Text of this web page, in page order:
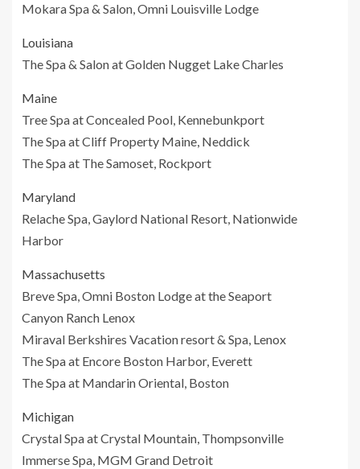
Mokara Spa & Salon, Omni Louisville Lodge
Louisiana
The Spa & Salon at Golden Nugget Lake Charles
Maine
Tree Spa at Concealed Pool, Kennebunkport
The Spa at Cliff Property Maine, Neddick
The Spa at The Samoset, Rockport
Maryland
Relache Spa, Gaylord National Resort, Nationwide
Harbor
Massachusetts
Breve Spa, Omni Boston Lodge at the Seaport
Canyon Ranch Lenox
Miraval Berkshires Vacation resort & Spa, Lenox
The Spa at Encore Boston Harbor, Everett
The Spa at Mandarin Oriental, Boston
Michigan
Crystal Spa at Crystal Mountain, Thompsonville
Immerse Spa, MGM Grand Detroit